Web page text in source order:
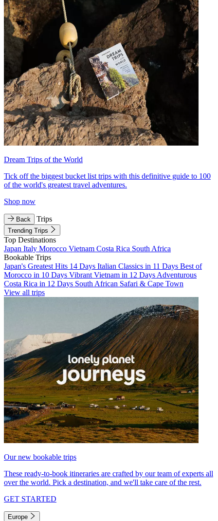
Dream Trips of the World
Tick off the biggest bucket list trips with this definitive guide to 100
of the world's greatest travel adventures.
Shop now
Back Trips
Trending Trips
Top Destinations
Japan Italy Morocco Vietnam Costa Rica South Africa
Bookable Trips
Japan's Greatest Hits 14 Days Italian Classics in 11 Days Best of
Morocco in 10 Days Vibrant Vietnam in 12 Days Adventurous
Costa Rica in 12 Days South African Safari & Cape Town
View all trips
Our new bookable trips
These ready-to-book itineraries are crafted by our team of experts all
over the world. Pick a destination, and we'll take care of the rest.
GET STARTED
Europe